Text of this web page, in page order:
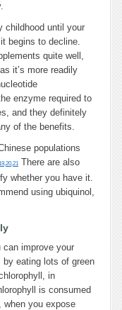
childhood until your
begins to decline.
quite well,
it’s more readily
enzyme required to
and they definitely
of the benefits.
populations
,20,21 There are also
whether you have it.
using ubiquinol,
can improve your
by eating lots of green
in
is consumed
when you expose